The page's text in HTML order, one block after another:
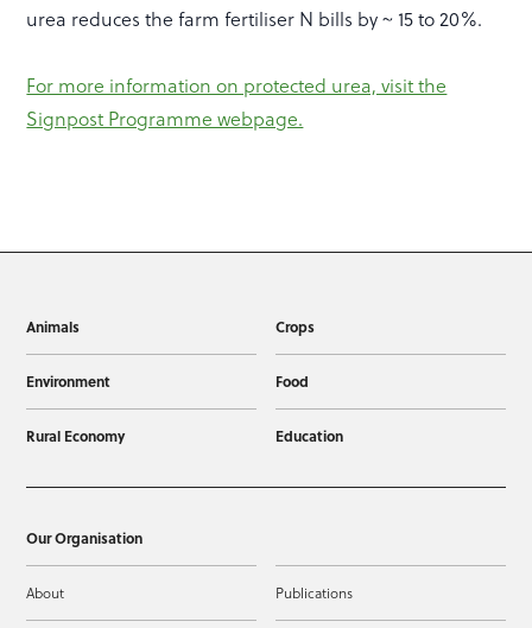
urea reduces the farm fertiliser N bills by ~ 15 to 20%.
For more information on protected urea, visit the
Signpost Programme webpage.
Animals Crops
Environment Food
Rural Economy Education
Our Organisation
About Publications